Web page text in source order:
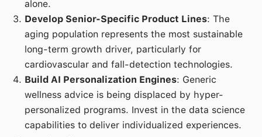
alone.
Develop Senior-Specific Product Lines: The
aging population represents the most sustainable
long-term growth driver, particularly for
cardiovascular and fall-detection technologies.
Build AI Personalization Engines: Generic
wellness advice is being displaced by hyper-
personalized programs. Invest in the data science
capabilities to deliver individualized experiences.